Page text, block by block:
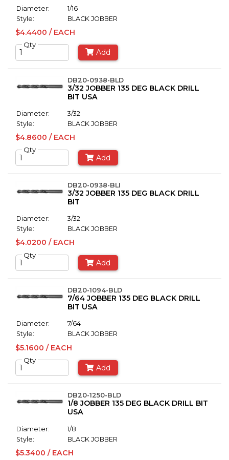
Diameter:
1/16
Style:
BLACK JOBBER
$4.4400 / EACH
Qty
Add
DB20-0938-BLD
3/32 JOBBER 135 DEG BLACK DRILL
BIT USA
Diameter:
3/32
Style:
BLACK JOBBER
$4.8600 / EACH
Qty
Add
DB20-0938-BLI
3/32 JOBBER 135 DEG BLACK DRILL
BIT
Diameter:
3/32
Style:
BLACK JOBBER
$4.0200 / EACH
Qty
Add
DB20-1094-BLD
7/64 JOBBER 135 DEG BLACK DRILL
BIT USA
Diameter:
7/64
Style:
BLACK JOBBER
$5.1600 / EACH
Qty
Add
DB20-1250-BLD
1/8 JOBBER 135 DEG BLACK DRILL BIT
USA
Diameter:
1/8
Style:
BLACK JOBBER
$5.3400 / EACH